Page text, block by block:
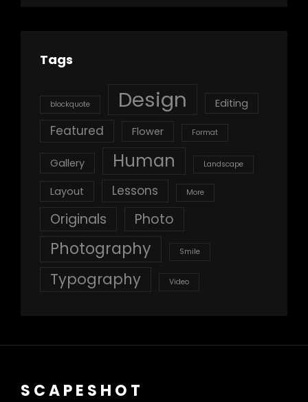
Tags
blockquote Design Editing
Featured Flower Format
Gallery Human Landscape
Layout Lessons More
Originals Photo
Photography Smile
Typography Video
SCAPESHOT